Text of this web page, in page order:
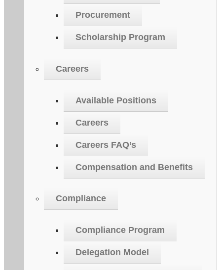
Procurement
Scholarship Program
Careers
Available Positions
Careers
Careers FAQ’s
Compensation and Benefits
Compliance
Compliance Program
Delegation Model